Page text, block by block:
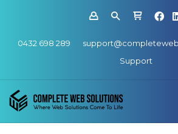
0432 698 289
Support